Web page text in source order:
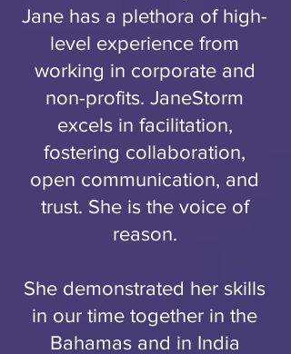
Jane has a plethora of high-
level experience from
working in corporate and
non-profits. JaneStorm
excels in facilitation,
fostering collaboration,
open communication, and
trust. She is the voice of
reason.
She demonstrated her skills
in our time together in the
Bahamas and in India